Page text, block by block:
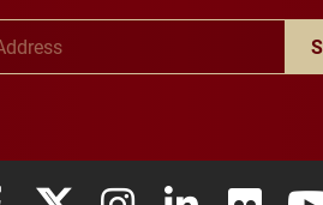
Elon University Facebook
Elon University X (formerly
Elon University Instagram
Elon University
Elon